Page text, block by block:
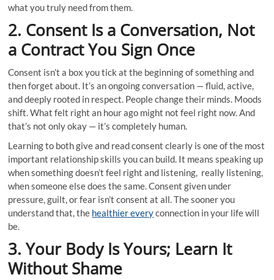
what you truly need from them.
2. Consent Is a Conversation, Not
a Contract You Sign Once
Consent isn’t a box you tick at the beginning of something and
then forget about. It’s an ongoing conversation — fluid, active,
and deeply rooted in respect. People change their minds. Moods
shift. What felt right an hour ago might not feel right now. And
that’s not only okay — it’s completely human.
Learning to both give and read consent clearly is one of the most
important relationship skills you can build. It means speaking up
when something doesn’t feel right and listening, really listening,
when someone else does the same. Consent given under
pressure, guilt, or fear isn’t consent at all. The sooner you
understand that, the healthier everyconnection in your life will
be.
3. Your Body Is Yours; Learn It
Without Shame